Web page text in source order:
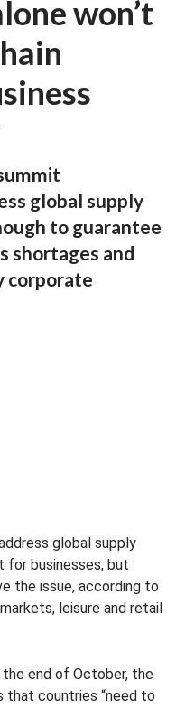
won’t
global supply
to guarantee
shortages and
corporate
global supply
for businesses, but
the issue, according to
leisure and retail
end of October, the
that countries “need to